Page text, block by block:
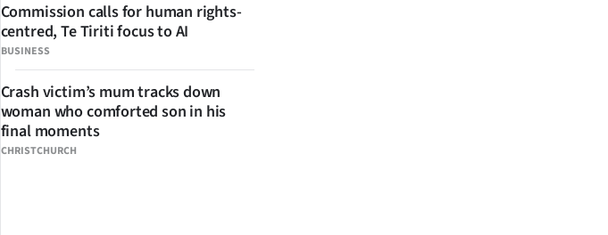
BUSINESS
Commission calls for human rights-
centred, Te Tiriti focus to AI
CHRISTCHURCH
Crash victim’s mum tracks down
woman who comforted son in his
final moments